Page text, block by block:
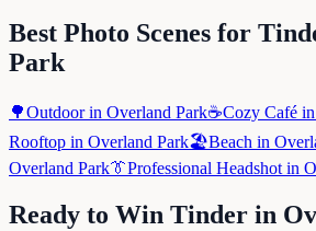
Best Photo Scenes for
Park
🌳Outdoorin Overland Park☕Cozy Café in
Rooftop in Overland Park🏖️Beach in
Overland Park👔Professional Headshot in
Ready to Win Tinder in